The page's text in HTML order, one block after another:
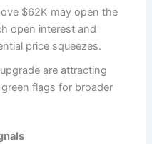
$62K may open the
open interest and
price squeezes.
are attracting
flags for broader